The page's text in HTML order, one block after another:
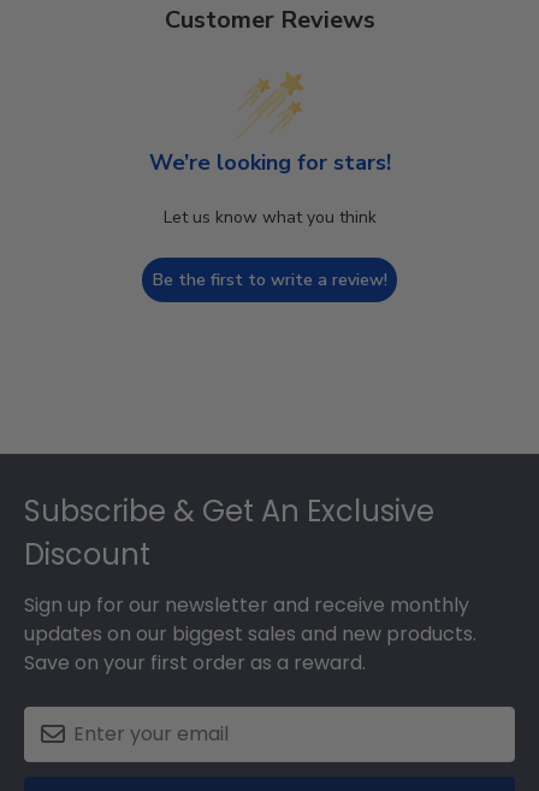
Customer Reviews
We’re looking for stars!
Let us know what you think
Be the first to write a review!
Subscribe & Get An Exclusive
Discount
Sign up for our newsletter and receive monthly
updates on our biggest sales and new products.
Save on your first order as a reward.